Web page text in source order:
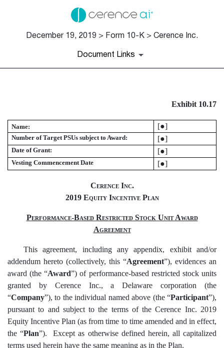
December 19, 2019 > Form 10-K > Cerence Inc.
Document Links
Published on December 19, 2019
Exhibit 10.17
Name: [●]
Number of Target PSUs subject to Award: [●]
Date of Grant: [●]
Vesting Commencement Date [●]
Cerence Inc.
2019 Equity Incentive Plan
Performance-Based Restricted Stock Unit Award
Agreement
This agreement, including any appendix, exhibit and/or
addendum hereto (collectively, this “Agreement”), evidences an
award (the “Award”) of performance-based restricted stock units
granted by Cerence Inc., a Delaware corporation (the
“Company”), to the individual named above (the “Participant”),
pursuant to and subject to the terms of the Cerence Inc. 2019
Equity Incentive Plan (as from time to time amended and in effect,
the “Plan”). Except as otherwise defined herein, all capitalized
terms used herein have the same meaning as in the Plan.